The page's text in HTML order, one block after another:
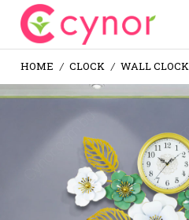
HOME / CLOCK / WALL CLOCK